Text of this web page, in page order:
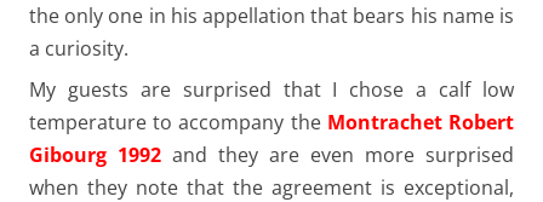
the only one in his appellation that bears his name is
a curiosity.
My guests are surprised that I chose a calf low
temperature to accompany the Montrachet Robert
Gibourg 1992 and they are even more surprised
when they note that the agreement is exceptional,